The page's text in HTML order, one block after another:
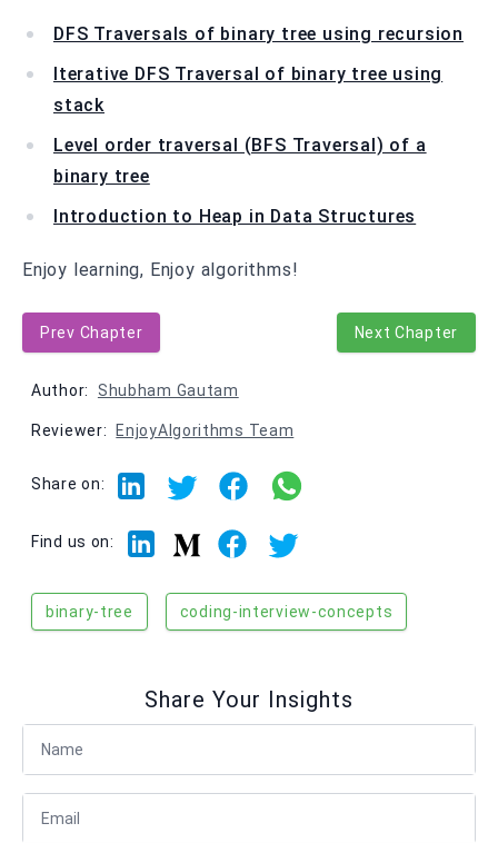
DFS Traversals of binary tree using recursion
Iterative DFS Traversal of binary tree using
stack
Level order traversal (BFS Traversal) of a
binary tree
Introduction to Heap in Data Structures
Enjoy learning, Enjoy algorithms!
Prev Chapter Next Chapter
Author: Shubham Gautam
Reviewer: EnjoyAlgorithms Team
Share on:
Find us on: LinkedinMediumFacebookTwitter
binary-tree coding-interview-concepts
Share Your Insights